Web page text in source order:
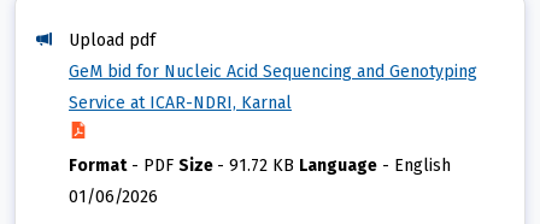
Upload pdf
GeM bid for Nucleic Acid Sequencing and Genotyping
Service at ICAR-NDRI, Karnal
Format- PDF Size - 91.72 KB Language - English
01/06/2026